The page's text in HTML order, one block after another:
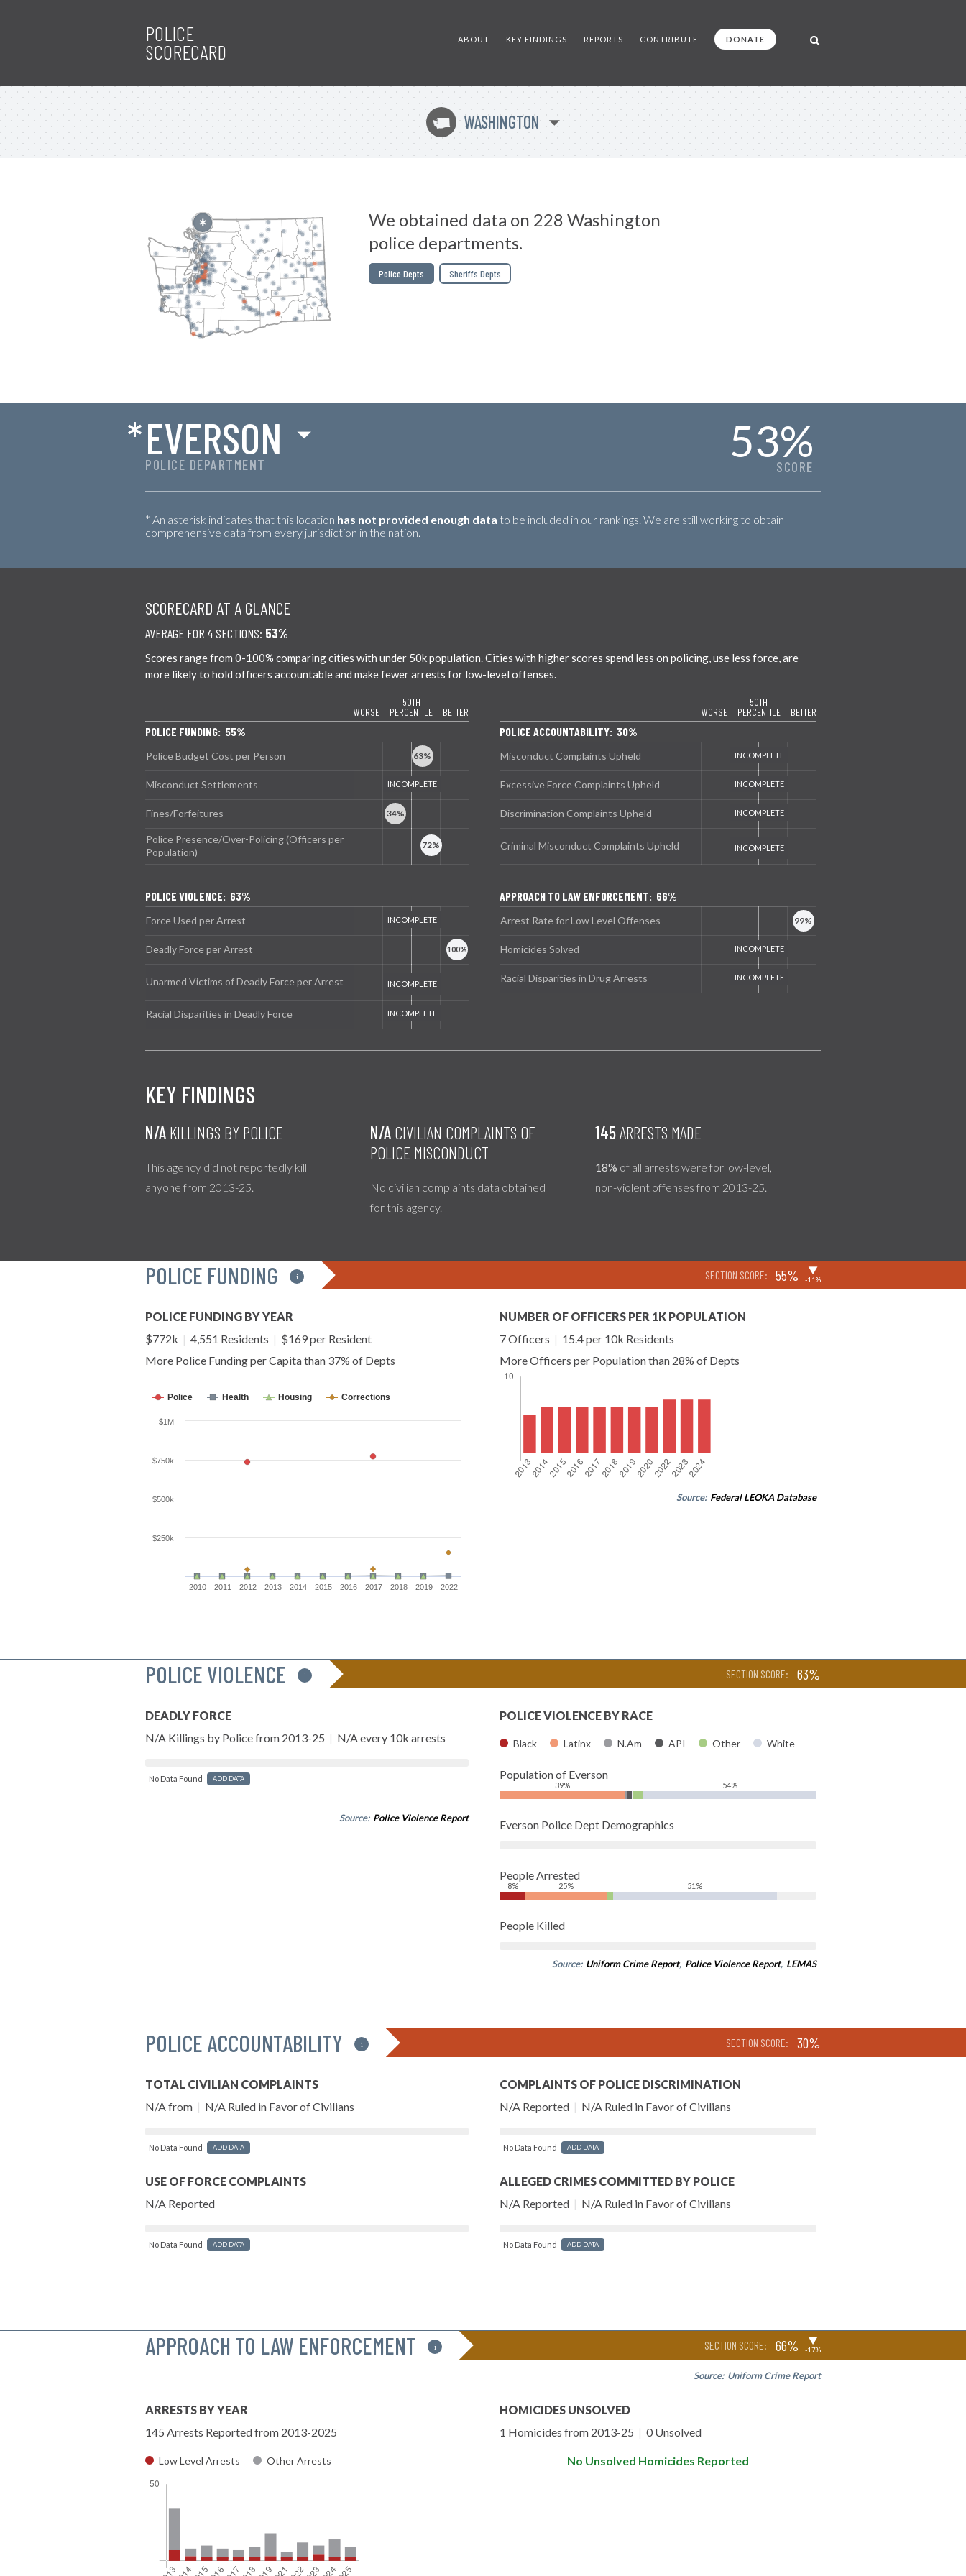
POLICE
SCORECARD
ABOUT KEY FINDINGS REPORTS CONTRIBUTE DONATE
u WASHINGTON
We obtained data on 228 Washington
police departments.
Police Depts Sheriffs Depts
POLICE DEPARTMENT
*EVERSON 53%
SCORE
* An asterisk indicates that this location has not provided enough data to be included in our rankings. We are still working to obtain
comprehensive data from every jurisdiction in the nation.
SCORECARD AT A GLANCE
AVERAGE FOR 4 SECTIONS: 53%
Scores range from 0-100% comparing cities with under 50k population. Cities with higher scores spend less on policing, use less force, are
more likely to hold officers accountable and make fewer arrests for low-level offenses.
WORSE
50TH
PERCENTILE
BETTER
POLICE FUNDING: 55%
Police Budget Cost per Person
Misconduct Settlements
Fines/Forfeitures
Police Presence/Over-Policing (Officers per
Population)
POLICE VIOLENCE: 63%
Force Used per Arrest
Deadly Force per Arrest
Unarmed Victims of Deadly Force per Arrest
Racial Disparities in Deadly Force
WORSE
50TH
PERCENTILE
BETTER
POLICE ACCOUNTABILITY: 30%
Misconduct Complaints Upheld
Excessive Force Complaints Upheld
Discrimination Complaints Upheld
Criminal Misconduct Complaints Upheld
APPROACH TO LAW ENFORCEMENT: 66%
Arrest Rate for Low Level Offenses
Homicides Solved
Racial Disparities in Drug Arrests
KEY FINDINGS
N/A KILLINGS BY POLICE
This agency did not reportedly kill
anyone from 2013-25.
N/A CIVILIAN COMPLAINTS OF
POLICE MISCONDUCT
No civilian complaints data obtained
for this agency.
145ARRESTS MADE
18% of all arrests were for low-level,
non-violent offenses from 2013-25.
POLICE FUNDING i SECTION SCORE: 55% ▶
-11%
POLICE FUNDING BY YEAR
$772k | 4,551 Residents | $169 per Resident
More Police Funding per Capita than 37% of Depts
Police Health Housing Corrections
2010 2011 2012 2013 2014 2015 2016 2017 2018 2019 2022
$250k
$500k
$750k
$1M
NUMBER OF OFFICERS PER 1K POPULATION
7 Officers | 15.4 per 10k Residents
More Officers per Population than 28% of Depts
Source: Federal LEOKA Database
POLICE VIOLENCE i SECTION SCORE: 63%
DEADLY FORCE
N/A Killings by Police from 2013-25 | N/A every 10k arrests
No Data Found ADD DATA
Source: Police Violence Report
POLICE VIOLENCE BY RACE
Black Latinx N.Am API Other White
Population of Everson
39% 54%
Everson Police Dept Demographics
People Arrested
8% 25% 51%
People Killed
Source: Uniform Crime Report, Police Violence Report, LEMAS
POLICE ACCOUNTABILITY i SECTION SCORE: 30%
TOTAL CIVILIAN COMPLAINTS
N/A from | N/A Ruled in Favor of Civilians
No Data Found ADD DATA
USE OF FORCE COMPLAINTS
N/A Reported
No Data Found ADD DATA
COMPLAINTS OF POLICE DISCRIMINATION
N/A Reported | N/A Ruled in Favor of Civilians
No Data Found ADD DATA
ALLEGED CRIMES COMMITTED BY POLICE
N/A Reported | N/A Ruled in Favor of Civilians
No Data Found ADD DATA
APPROACH TO LAW ENFORCEMENT i SECTION SCORE: 66% ▶
-17%
Source: Uniform Crime Report
ARRESTS BY YEAR
145 Arrests Reported from 2013-2025
Low Level Arrests Other Arrests
HOMICIDES UNSOLVED
1 Homicides from 2013-25 | 0 Unsolved
No Unsolved Homicides Reported